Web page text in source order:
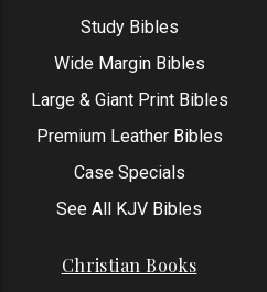
Study Bibles
Wide Margin Bibles
Large & Giant Print Bibles
Premium Leather Bibles
Case Specials
See All KJV Bibles
Christian Books